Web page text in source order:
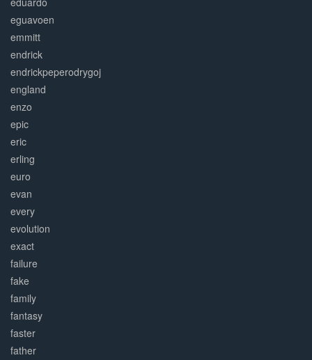
eguavoen
emmitt
endrick
endrickpeperodrygoj
england
enzo
epic
eric
erling
euro
evan
every
evolution
exact
failure
fake
family
fantasy
faster
father